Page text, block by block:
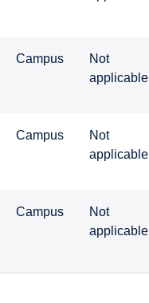
Campus
Not
applicable
Campus
Not
applicable
Campus
Not
applicable